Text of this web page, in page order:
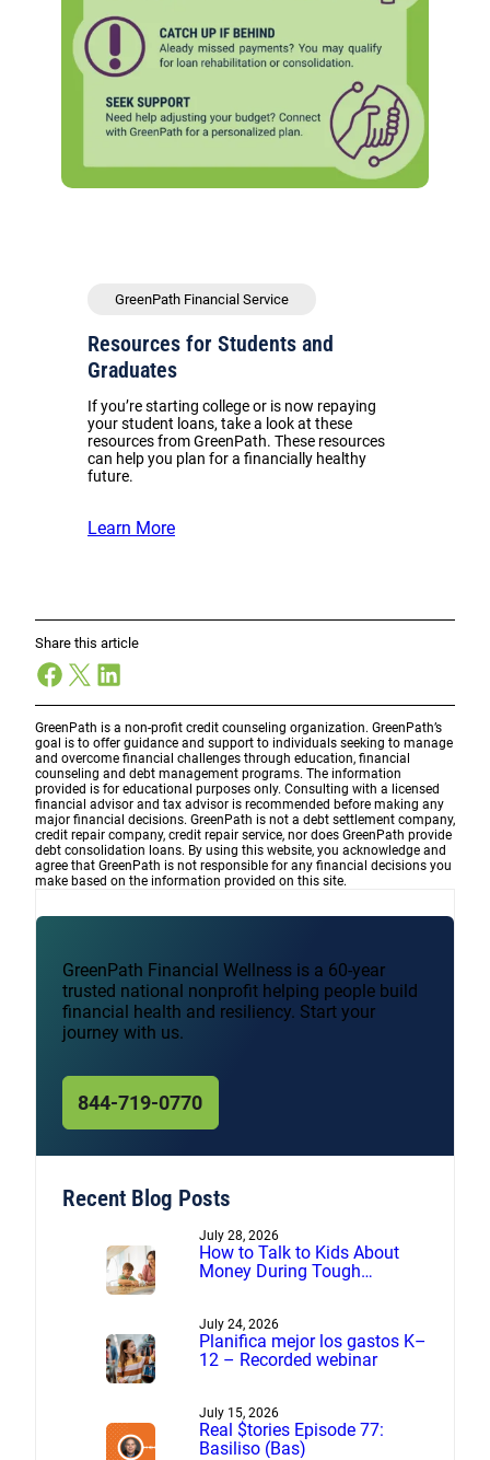
GreenPath Financial Service
Resources for Students and
Graduates
If you’re starting college or is now repaying
your student loans, take a look at these
resources from GreenPath. These resources
can help you plan for a financially healthy
future.
Learn More
Share this article
Facebook
X LinkedIn
GreenPath is a non-profit credit counseling organization. GreenPath’s
goal is to offer guidance and support to individuals seeking to manage
and overcome financial challenges through education, financial
counseling and debt management programs. The information
provided is for educational purposes only. Consulting with a licensed
financial advisor and tax advisor is recommended before making any
major financial decisions. GreenPath is not a debt settlement company,
credit repair company, credit repair service, nor does GreenPath provide
debt consolidation loans. By using this website, you acknowledge and
agree that GreenPath is not responsible for any financial decisions you
make based on the information provided on this site.
GreenPath Financial Wellness is a 60-year
trusted national nonprofit helping people build
financial health and resiliency. Start your
journey with us.
844-719-0770
Recent Blog Posts
July 28, 2026
How to Talk to Kids About
Money During Tough
July 24, 2026
Planifica mejor los gastos K–
12 – Recorded webinar
July 15, 2026
Real $tories Episode 77:
Basiliso (Bas)